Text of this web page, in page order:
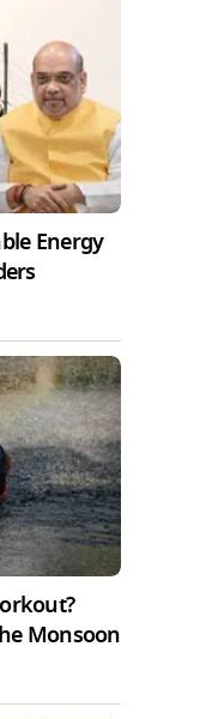
Energy
Monsoon